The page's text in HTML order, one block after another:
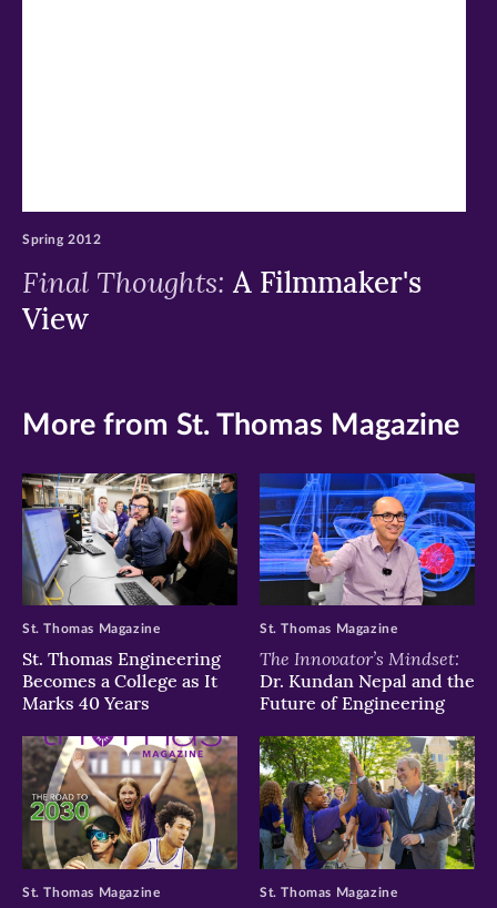
Final Thoughts: A Filmmaker's
View
Spring 2012
More from St. Thomas Magazine
St. Thomas Engineering
Becomes a College as It
Marks 40 Years
St. Thomas Magazine
The Innovator’s Mindset:
Dr. Kundan Nepal and the
Future of Engineering
St. Thomas Magazine
St. Thomas Magazine St. Thomas Magazine